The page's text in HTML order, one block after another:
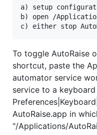
a) setup
b) open /
To toggle AutoRaise
shortcut, paste the
automator service
service to a
AutoRaise.app in
"/Applications/